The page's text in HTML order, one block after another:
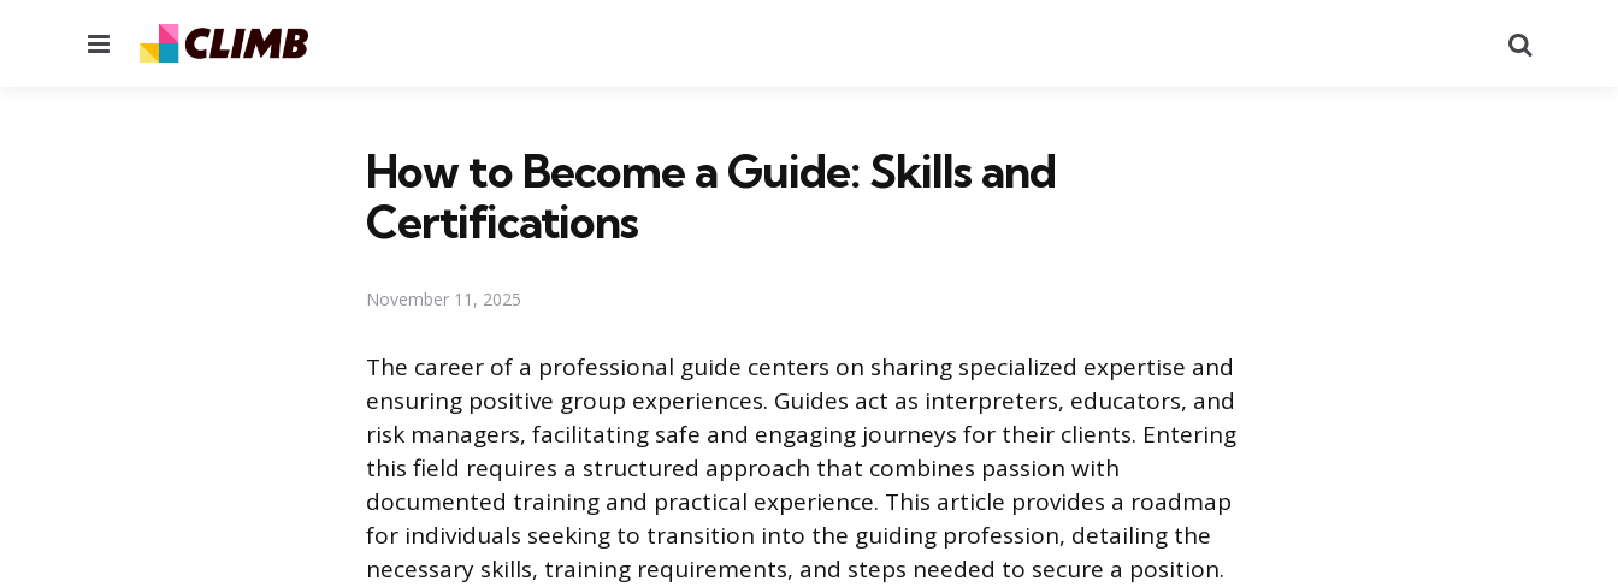
Menu
How to Become a Guide: Skills and
Certifications
November 11, 2025
The career of a professional guide centers on sharing specialized expertise and
ensuring positive group experiences. Guides act as interpreters, educators, and
risk managers, facilitating safe and engaging journeys for their clients. Entering
this field requires a structured approach that combines passion with
documented training and practical experience. This article provides a roadmap
for individuals seeking to transition into the guiding profession, detailing the
necessary skills, training requirements, and steps needed to secure a position.